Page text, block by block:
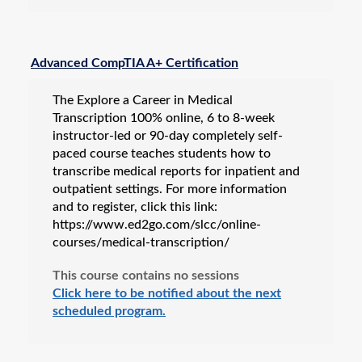
Advanced CompTIA A+ Certification
The Explore a Career in Medical
Transcription 100% online, 6 to 8-week
instructor-led or 90-day completely self-
paced course teaches students how to
transcribe medical reports for inpatient and
outpatient settings. For more information
and to register, click this link:
https://www.ed2go.com/slcc/online-
courses/medical-transcription/
This course contains no sessions
Click here to be notified about the next
scheduled program.